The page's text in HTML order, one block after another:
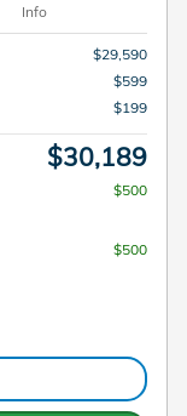
Info
$29,590
$599
$199
$30,189
$500
$500